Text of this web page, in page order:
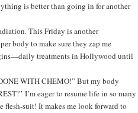
is better than going in for another
This Friday is another
body to make sure they zap me
treatments in Hollywood until
WITH CHEMO!” But my body
I’m eager to resume life in so many
suit! It makes me look forward to